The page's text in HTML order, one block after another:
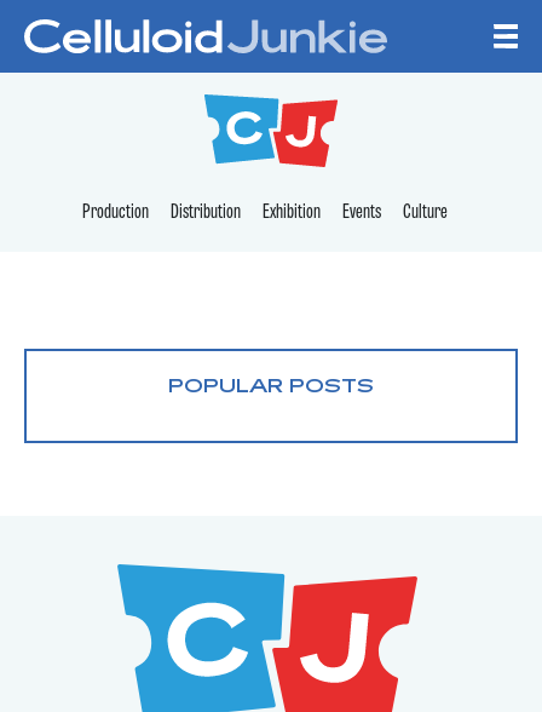
CELLULOID
Production Distribution Exhibition Events Culture
POPULAR POSTS